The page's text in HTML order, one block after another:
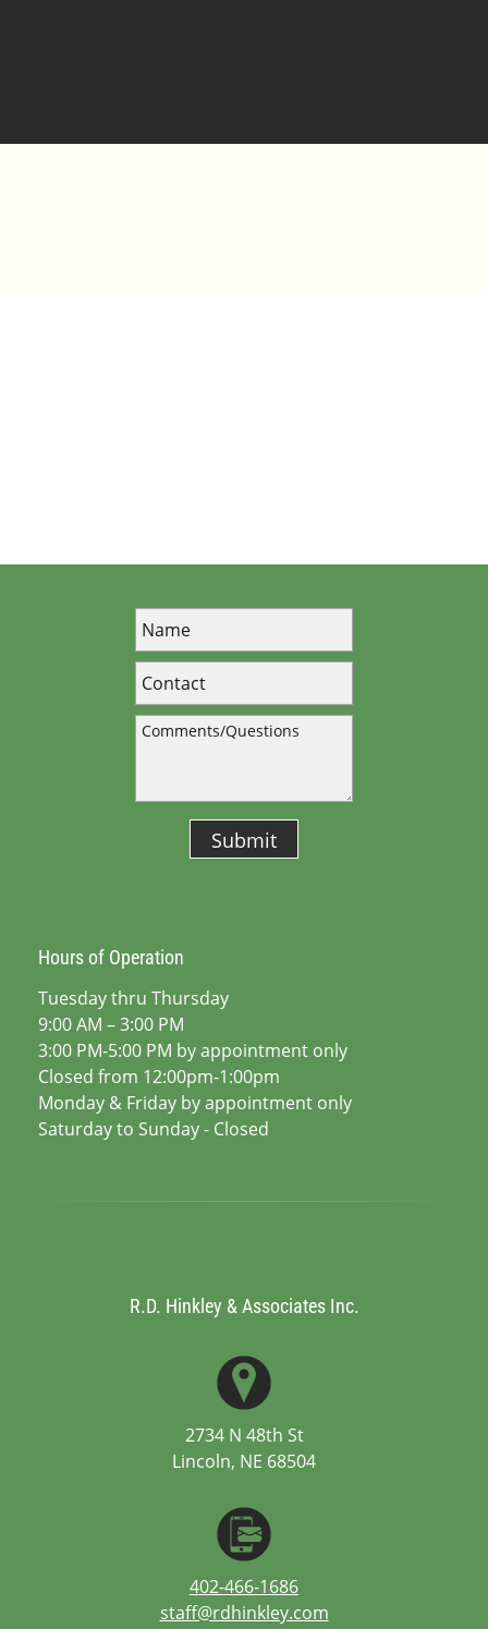
Submit
Hours of Operation
Tuesday thru Thursday
9:00 AM – 3:00 PM
3:00 PM-5:00 PM by appointment only
Closed from 12:00pm-1:00pm
Monday & Friday by appointment only
Saturday to Sunday - Closed
R.D. Hinkley & Associates Inc.
2734 N 48th St
Lincoln, NE 68504
402-466-1686
staff@rdhinkley.com